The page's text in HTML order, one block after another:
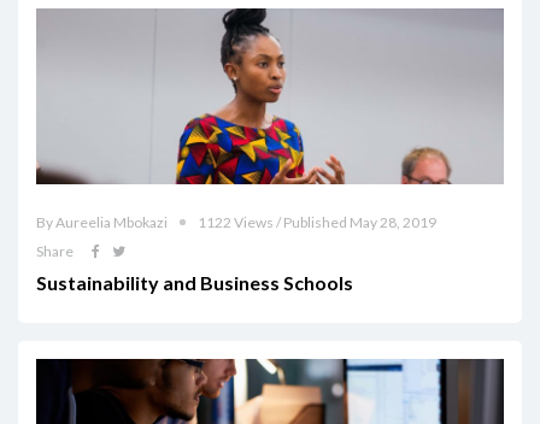
By Aureelia Mbokazi
1122 Views / Published May 28, 2019
Share
Sustainability and Business Schools